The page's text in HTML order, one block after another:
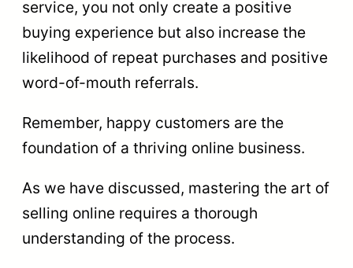
service, you not only create a positive
buying experience but also increase the
likelihood of repeat purchases and positive
word-of-mouth referrals.
Remember, happy customers are the
foundation of a thriving online business.
As we have discussed, mastering the art of
selling online requires a thorough
understanding of the process.